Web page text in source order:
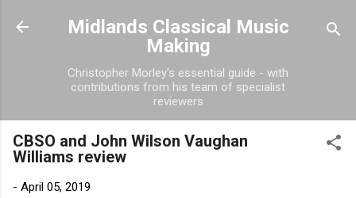
Skip to main content
Midlands Classical Music
Making
Christopher Morley's essential guide - with
contributions from his team of specialist
reviewers
CBSO and John Wilson Vaughan
Williams review
- April 05, 2019